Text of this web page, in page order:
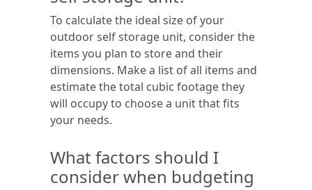
To calculate the ideal size of your
outdoor self storage unit, consider the
items you plan to store and their
dimensions. Make a list of all items and
estimate the total cubic footage they
will occupy to choose a unit that fits
your needs.
What factors should I
consider when budgeting